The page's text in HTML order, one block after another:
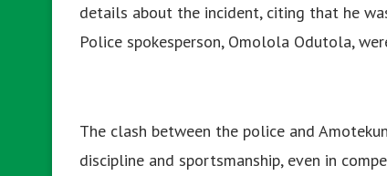
details about the incident, citing that he
Police spokesperson, Omolola Odutola,
The clash between the police and
discipline and sportsmanship, even in